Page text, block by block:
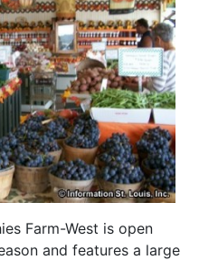
Farm-West is open
and features a large